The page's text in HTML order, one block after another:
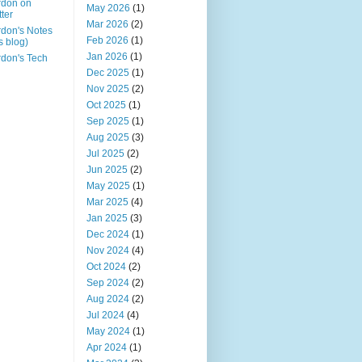
on
Notes
blog)
Tech
May 2026 (1)
Mar 2026 (2)
Feb 2026 (1)
Jan 2026 (1)
Dec 2025 (1)
Nov 2025 (2)
Oct 2025 (1)
Sep 2025 (1)
Aug 2025 (3)
Jul 2025 (2)
Jun 2025 (2)
May 2025 (1)
Mar 2025 (4)
Jan 2025 (3)
Dec 2024 (1)
Nov 2024 (4)
Oct 2024 (2)
Sep 2024 (2)
Aug 2024 (2)
Jul 2024 (4)
May 2024 (1)
Apr 2024 (1)